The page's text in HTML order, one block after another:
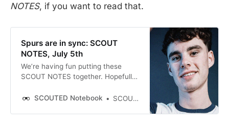
NOTES, if you want to read that.
Spurs are in sync: SCOUT
NOTES, July 5th
We’re having fun putting these
SCOUT NOTES together. Hopefully,
nuggets of insight and highlighting
SCOUTED Notebook SCOUTED